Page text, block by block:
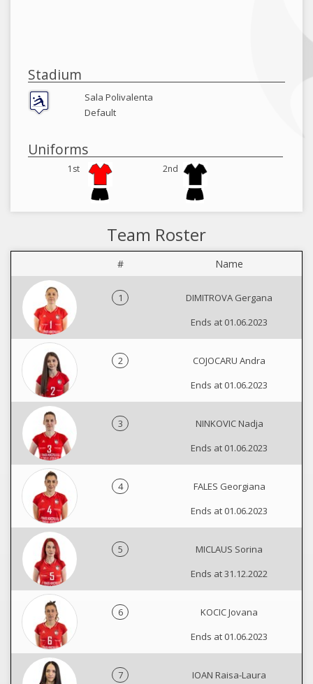
Stadium
Sala Polivalenta
Default
Uniforms
1st 2nd
Team Roster
# Name
1
DIMITROVA Gergana
Ends at 01.06.2023
2
COJOCARU Andra
Ends at 01.06.2023
3
NINKOVIC Nadja
Ends at 01.06.2023
4
FALES Georgiana
Ends at 01.06.2023
5
MICLAUS Sorina
Ends at 31.12.2022
6
KOCIC Jovana
Ends at 01.06.2023
7
IOAN Raisa-Laura